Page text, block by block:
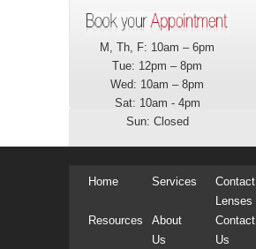
M, Th, F: 10am – 6pm
Tue: 12pm – 8pm
Wed: 10am – 8pm
Sat: 10am - 4pm
Sun: Closed
Home Services
Contact
Lenses
Resources
About
Us
Contact
Us